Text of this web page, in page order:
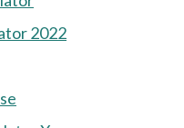
2022